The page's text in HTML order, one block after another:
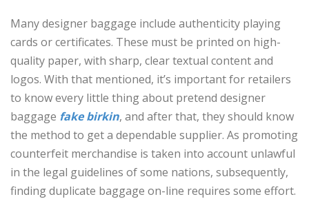
Many designer baggage include authenticity playing
cards or certificates. These must be printed on high-
quality paper, with sharp, clear textual content and
logos. With that mentioned, it’s important for retailers
to know every little thing about pretend designer
baggage fake birkin, and after that, they should know
the method to get a dependable supplier. As promoting
counterfeit merchandise is taken into account unlawful
in the legal guidelines of some nations, subsequently,
finding duplicate baggage on-line requires some effort.